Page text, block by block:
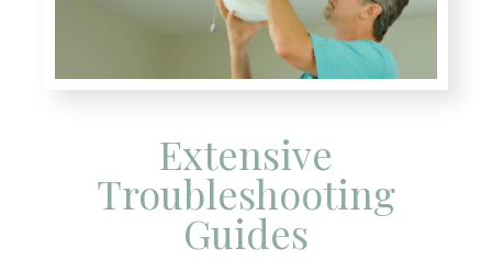
Extensive
Troubleshooting
Guides